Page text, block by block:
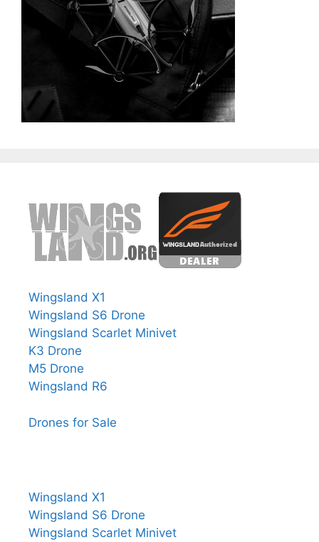
Wingsland X1
Wingsland S6 Drone
Wingsland Scarlet Minivet
K3 Drone
M5 Drone
Wingsland R6
Drones for Sale
Wingsland X1
Wingsland S6 Drone
Wingsland Scarlet Minivet